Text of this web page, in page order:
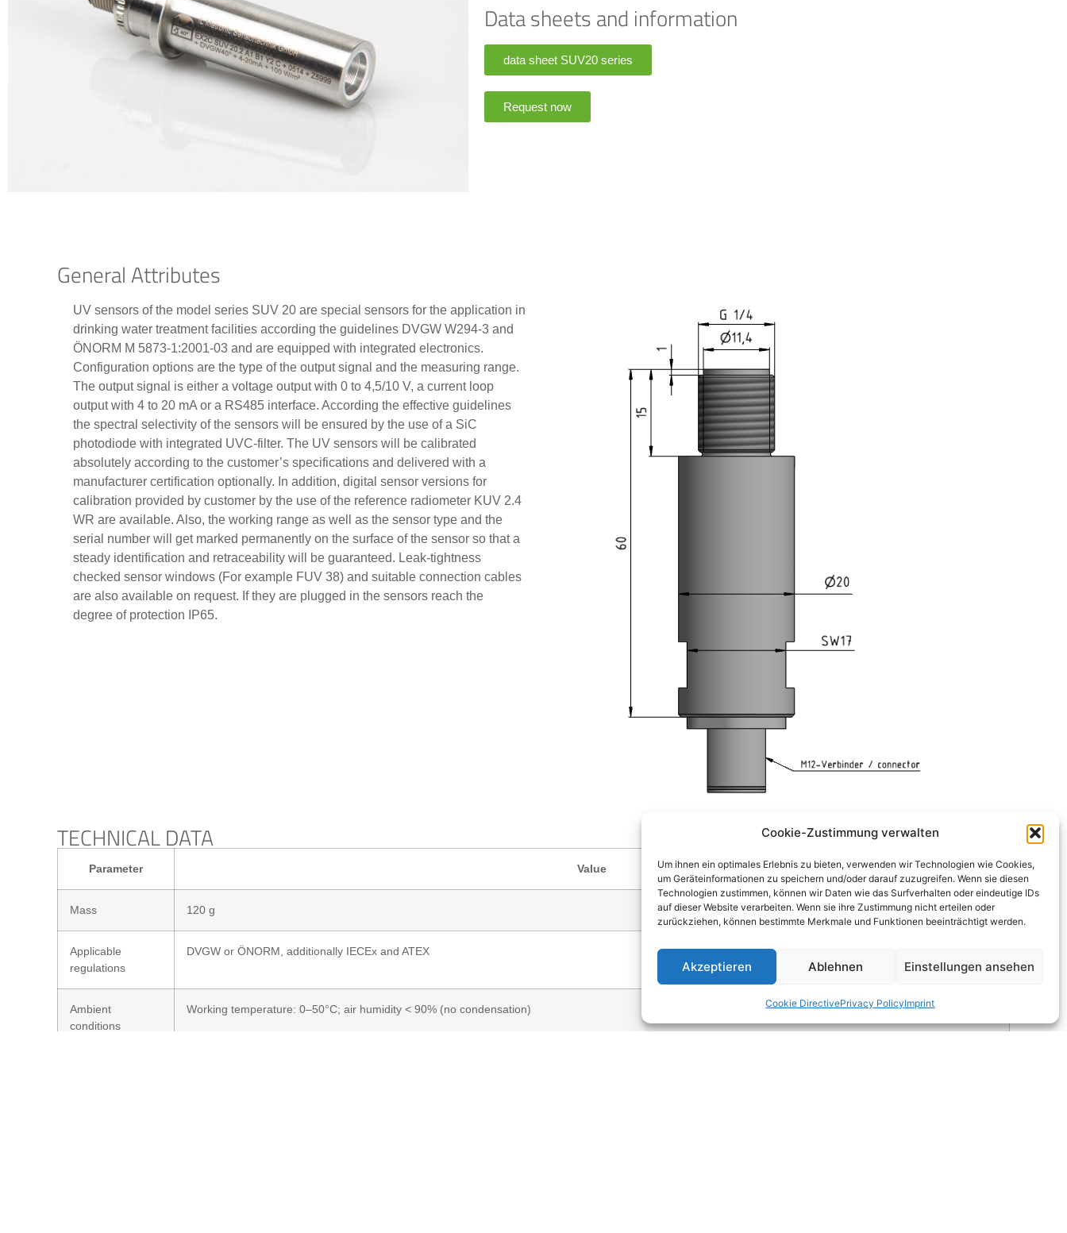
Cookie-Zustimmung verwalten
Um ihnen ein optimales Erlebnis zu bieten, verwenden wir Technologien wie Cookies,
um Geräteinformationen zu speichern und/oder darauf zuzugreifen. Wenn sie diesen
Technologien zustimmen, können wir Daten wie das Surfverhalten oder eindeutige IDs
auf dieser Website verarbeiten. Wenn sie ihre Zustimmung nicht erteilen oder
zurückziehen, können bestimmte Merkmale und Funktionen beeinträchtigt werden.
Akzeptieren Ablehnen Einstellungen ansehen
Cookie DirectivePrivacy PolicyImprint
Data sheets and information
data sheet SUV20 series
Request now
General Attributes
UV sensors of the model series SUV 20 are special sensors for the application in
drinking water treatment facilities according the guidelines DVGW W294-3 and
ÖNORM M 5873-1:2001-03 and are equipped with integrated electronics.
Configuration options are the type of the output signal and the measuring range.
The output signal is either a voltage output with 0 to 4,5/10 V, a current loop
output with 4 to 20 mA or a RS485 interface. According the effective guidelines
the spectral selectivity of the sensors will be ensured by the use of a SiC
photodiode with integrated UVC-filter. The UV sensors will be calibrated
absolutely according to the customer’s specifications and delivered with a
manufacturer certification optionally. In addition, digital sensor versions for
calibration provided by customer by the use of the reference radiometer KUV 2.4
WR are available. Also, the working range as well as the sensor type and the
serial number will get marked permanently on the surface of the sensor so that a
steady identification and retraceability will be guaranteed. Leak-tightness
checked sensor windows (For example FUV 38) and suitable connection cables
are also available on request. If they are plugged in the sensors reach the
degree of protection IP65.
TECHNICAL DATA
Parameter Value
Mass 120 g
Applicable
regulations
DVGW or ÖNORM, additionally IECEx and ATEX
Ambient
conditions
Working temperature: 0–50°C; air humidity < 90% (no condensation)